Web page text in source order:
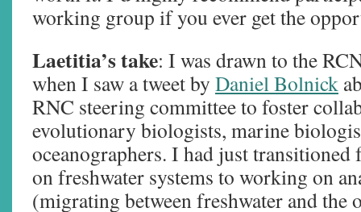
working group if you ever get the
Laetitia’s take: I was drawn to the
when I saw a tweet by Daniel Bolnick
RNC steering committee to foster
evolutionary biologists, marine
oceanographers. I had just
on freshwater systems to working on
(migrating between freshwater and the